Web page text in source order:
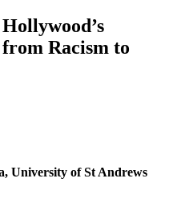
Racism to
University of St Andrews